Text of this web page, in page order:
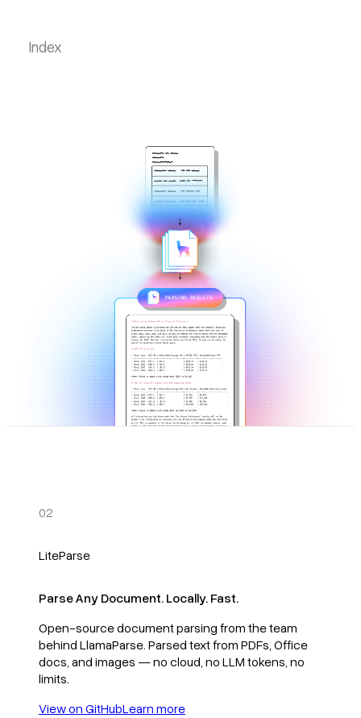
Index
02
LiteParse
Parse Any Document. Locally. Fast.
Open-source document parsing from the team
behind LlamaParse. Parsed text from PDFs, Office
docs, and images — no cloud, no LLM tokens, no
limits.
View on GitHubLearn more